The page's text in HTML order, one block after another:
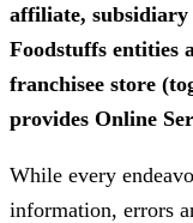
affiliate, subsidiary
Foodstuffs entities
franchisee store
provides Online
While every
information, errors